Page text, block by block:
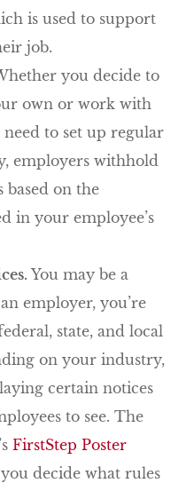
is used to support
job.
you decide to
own or work with
to set up regular
employers withhold
based on the
in your employee’s
You may be a
employer, you’re
state, and local
on your industry,
certain notices
to see. The
FirstStep Poster
decide what rules